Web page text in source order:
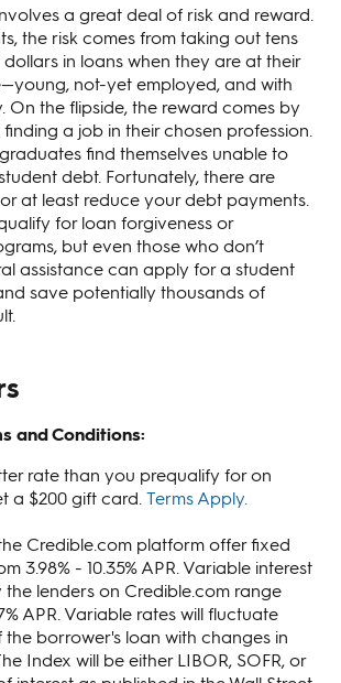
a great deal of risk and reward.
the risk comes from taking out tens
in loans when they are at their
not-yet employed, and with
On the flipside, the reward comes by
a job in their chosen profession.
find themselves unable to
debt. Fortunately, there are
at least reduce your debt payments.
for loan forgiveness or
but even those who don’t
assistance can apply for a student
save potentially thousands of
and Conditions:
rate than you prequalify for on
a $200 gift card. Terms Apply.
Credible.com platform offer fixed
3.98% - 10.35% APR. Variable interest
lenders on Credible.com range
APR. Variable rates will fluctuate
borrower's loan with changes in
Index will be either LIBOR, SOFR, or